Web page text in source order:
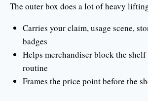
The outer box does a lot of heavy
Carries your claim, usage scene,
badges
Helps merchandiser block the
routine
Frames the price point before the